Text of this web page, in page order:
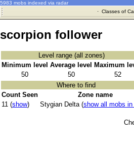
5983 mobs indexed via radar
· Classes of
scorpion follower
Level range (all zones)
Minimum level Average level
Maximum
50
50
52
Where to find
Count Seen
Zone name
11 (show) Stygian Delta (show all mobs in